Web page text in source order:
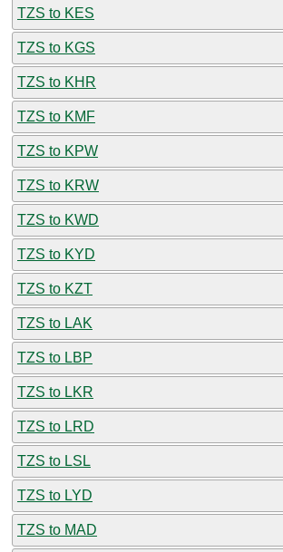
TZS to KES
TZS to KGS
TZS to KHR
TZS to KMF
TZS to KPW
TZS to KRW
TZS to KWD
TZS to KYD
TZS to KZT
TZS to LAK
TZS to LBP
TZS to LKR
TZS to LRD
TZS to LSL
TZS to LYD
TZS to MAD